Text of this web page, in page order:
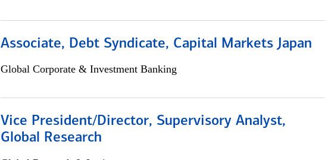
Associate, Debt Syndicate, Capital Markets Japan
Global Corporate & Investment Banking
Vice President/Director, Supervisory Analyst,
Global Research